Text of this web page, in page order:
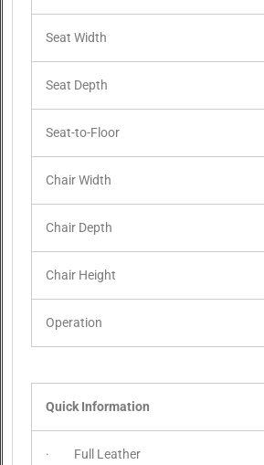
Seat Width
Seat Depth
Seat-to-Floor
Chair Width
Chair Depth
Chair Height
Operation
Quick Information
· Full Leather